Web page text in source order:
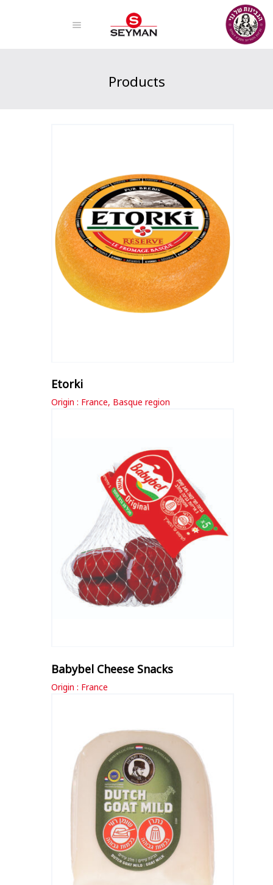
Products
Etorki
Origin : France, Basque region
Babybel Cheese Snacks
Origin : France